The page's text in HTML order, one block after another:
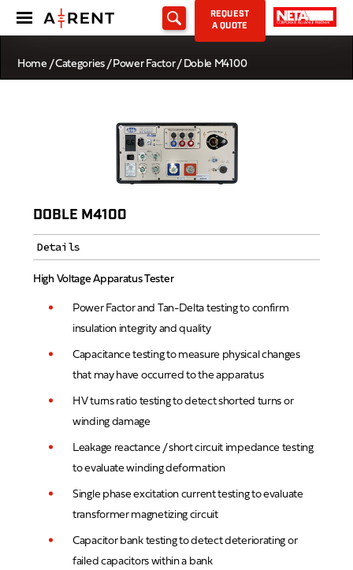
REQUEST
A QUOTE
Home /Categories/Power Factor/ Doble M4100
DOBLE M4100
Details
High Voltage Apparatus Tester
Power Factor and Tan-Delta testing to confirm
insulation integrity and quality
Capacitance testing to measure physical changes
that may have occurred to the apparatus
HV turns ratio testing to detect shorted turns or
winding damage
Leakage reactance / short circuit impedance testing
to evaluate winding deformation
Single phase excitation current testing to evaluate
transformer magnetizing circuit
Capacitor bank testing to detect deteriorating or
failed capacitors within a bank